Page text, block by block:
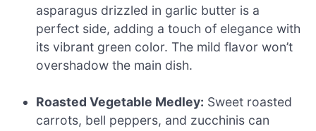
asparagus drizzled in garlic butter is a
perfect side, adding a touch of elegance with
its vibrant green color. The mild flavor won’t
overshadow the main dish.
Roasted Vegetable Medley: Sweet roasted
carrots, bell peppers, and zucchinis can